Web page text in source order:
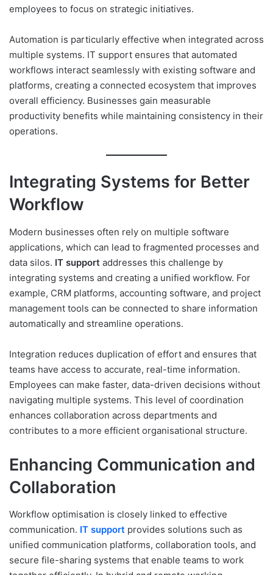
employees to focus on strategic initiatives.
Automation is particularly effective when integrated across
multiple systems. IT support ensures that automated
workflows interact seamlessly with existing software and
platforms, creating a connected ecosystem that improves
overall efficiency. Businesses gain measurable
productivity benefits while maintaining consistency in their
operations.
Integrating Systems for Better
Workflow
Modern businesses often rely on multiple software
applications, which can lead to fragmented processes and
data silos. IT support addresses this challenge by
integrating systems and creating a unified workflow. For
example, CRM platforms, accounting software, and project
management tools can be connected to share information
automatically and streamline operations.
Integration reduces duplication of effort and ensures that
teams have access to accurate, real-time information.
Employees can make faster, data-driven decisions without
navigating multiple systems. This level of coordination
enhances collaboration across departments and
contributes to a more efficient organisational structure.
Enhancing Communication and
Collaboration
Workflow optimisation is closely linked to effective
communication. IT support provides solutions such as
unified communication platforms, collaboration tools, and
secure file-sharing systems that enable teams to work